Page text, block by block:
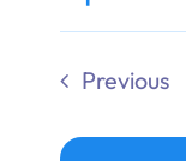
Donate
Select
date.
Previous